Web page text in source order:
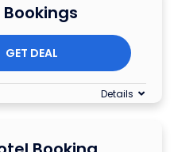
Bookings
GET DEAL
Details